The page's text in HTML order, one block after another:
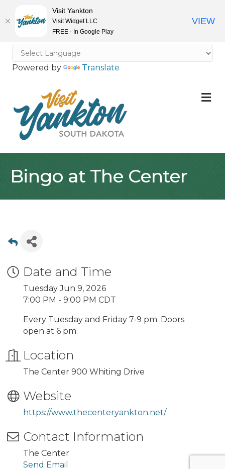
Powered by Translate
Bingo at The Center
Date and Time
Tuesday Jun 9, 2026
7:00 PM - 9:00 PM CDT
Every Tuesday and Friday 7-9 pm. Doors
open at 6 pm.
Location
The Center 900 Whiting Drive
Website
https://www.thecenteryankton.net/
Contact Information
The Center
Send Email
Visit Yankton
Visit Widget LLC
FREE - In Google Play
VIEW